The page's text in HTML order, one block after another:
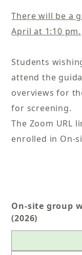
There will be a
April at 1:10 pm.
Students
attend the
overviews for
for screening.
The Zoom URL
enrolled in On-
On-site group
(2026)